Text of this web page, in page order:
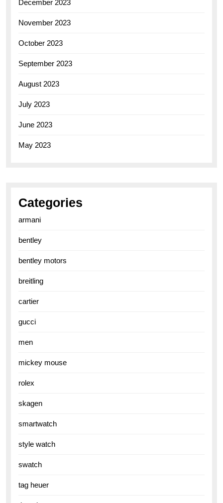
December 2023
November 2023
October 2023
September 2023
August 2023
July 2023
June 2023
May 2023
Categories
armani
bentley
bentley motors
breitling
cartier
gucci
men
mickey mouse
rolex
skagen
smartwatch
style watch
swatch
tag heuer